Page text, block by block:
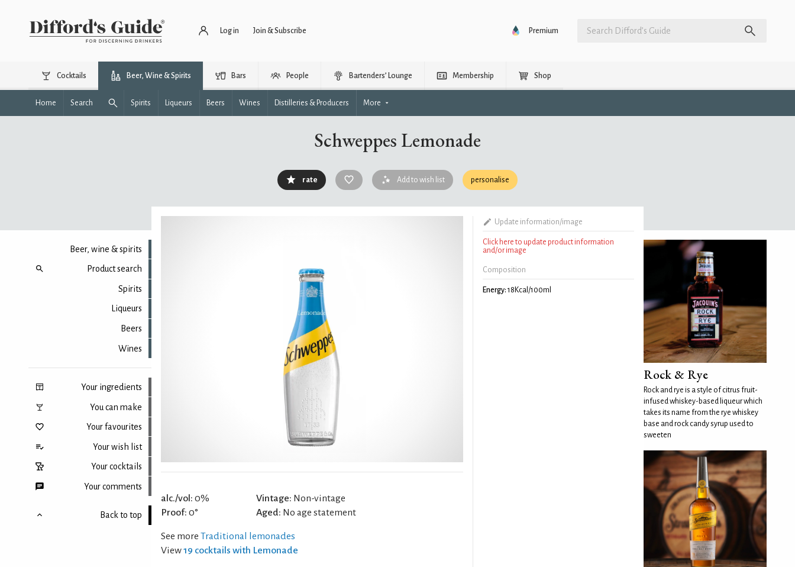
Log in Join & Subscribe Premium
Cocktails Beer, Wine & Spirits Bars People Bartenders’ Lounge Membership Shop
Home Search Spirits Liqueurs Beers Wines Distilleries & Producers More
Schweppes Lemonade
rate Add to wish list personalise
Beer, wine & spirits
Product search
Spirits
Liqueurs
Beers
Wines
Your ingredients
You can make
Your favourites
Your wish list
Your cocktails
Your comments
Back to top
alc./vol: 0%
Proof: 0°
Vintage: Non-vintage
Aged: No age statement
See more Traditional lemonades
View19 cocktails with Lemonade
Update information/image
Click here to update product information
and/or image
Composition
Energy: 18Kcal/100ml
Rock & Rye
Rock and rye is a style of citrus fruit-
infused whiskey-based liqueur which
takes its name from the rye whiskey
base and rock candy syrup used to
sweeten